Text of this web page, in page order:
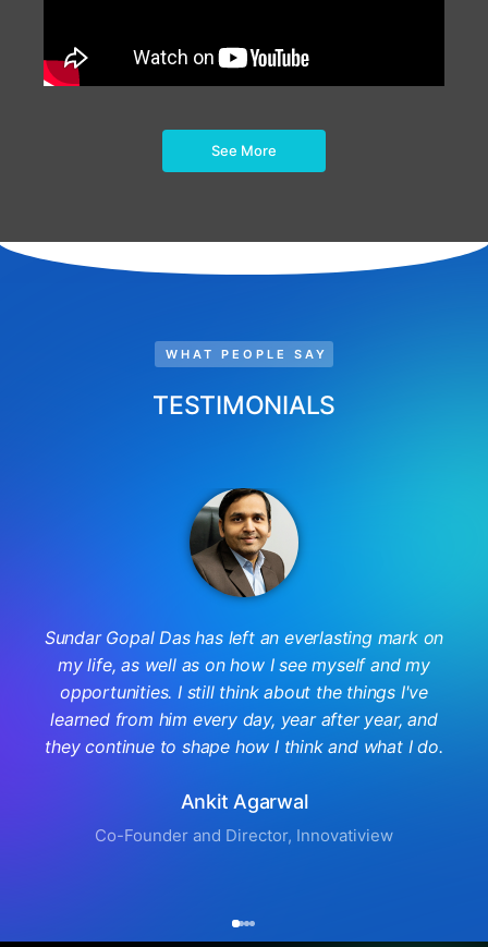
See More
WHAT PEOPLE SAY
TESTIMONIALS
Ankit Agarwal
Co-Founder and Director, Innovatiview
Sundar Gopal Das has left an everlasting mark on
my life, as well as on how I see myself and my
opportunities. I still think about the things I've
learned from him every day, year after year, and
they continue to shape how I think and what I do.